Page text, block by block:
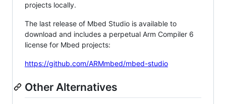
projects locally.
The last release of Mbed Studio is available to
download and includes a perpetual Arm Compiler 6
license for Mbed projects:
https://github.com/ARMmbed/mbed-studio
Other Alternatives